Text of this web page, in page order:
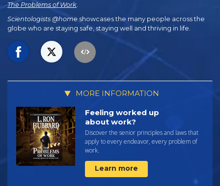
The Problems of Work.
Scientologists @home showcases the many people across the
globe who are staying safe, staying well and thriving in life.
MORE INFORMATION
Feeling worked up
about work?
Discover the senior principles and laws that
apply to every endeavor, every problem of
work.
Learn more